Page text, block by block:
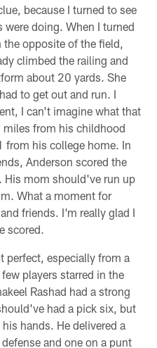
because I turned to see
doing. When I turned
opposite of the field,
climbed the railing and
about 20 yards. She
to get out and run. I
I can't imagine what that
from his childhood
from his college home. In
Anderson scored the
mom should've run up
What a moment for
friends. I'm really glad I
scored.
perfect, especially from a
players starred in the
Rashad had a strong
had a pick six, but
hands. He delivered a
and one on a punt